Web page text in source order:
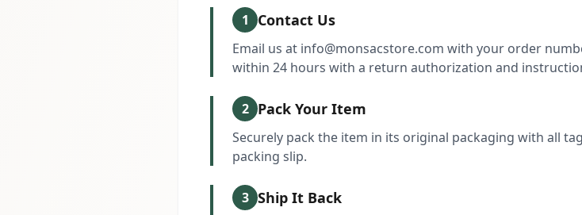
1 Contact Us
Email us at info@monsacstore.com with your order
within 24 hours with a return authorization and
2 Pack Your Item
Securely pack the item in its original packaging with all
packing slip.
3 Ship It Back